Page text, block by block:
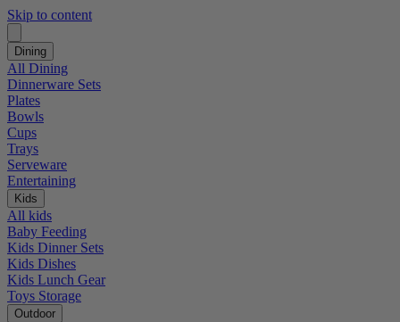
Skip to content
Dining
All Dining
Dinnerware Sets
Plates
Bowls
Cups
Trays
Serveware
Entertaining
Kids
All kids
Baby Feeding
Kids Dinner Sets
Kids Dishes
Kids Lunch Gear
Toys Storage
Outdoor